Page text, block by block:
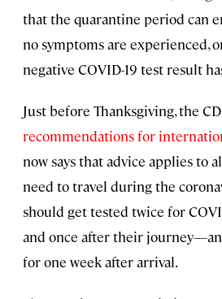
that the quarantine period can
no symptoms are experienced,
negative COVID-19 test result
Just before Thanksgiving, the
recommendations for
now says that advice applies to
need to travel during the
should get tested twice for
and once after their
for one week after arrival.